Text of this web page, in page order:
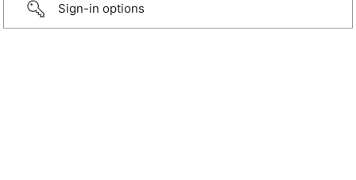
Sign-in options